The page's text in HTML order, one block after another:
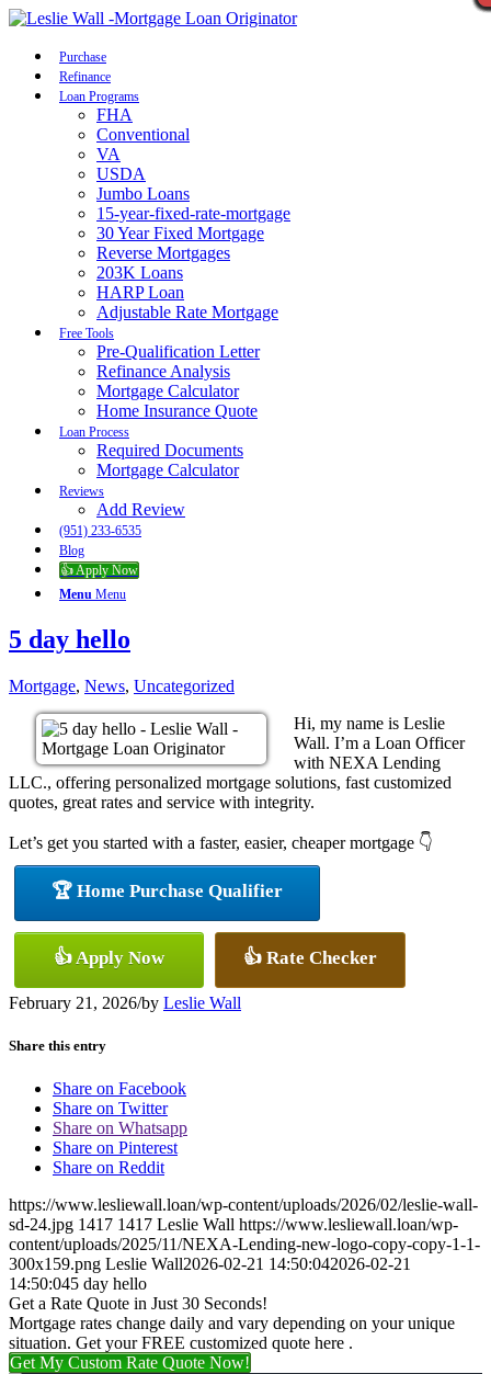
Purchase
Refinance
Loan Programs
FHA
Conventional
VA
USDA
Jumbo Loans
15-year-fixed-rate-mortgage
30 Year Fixed Mortgage
Reverse Mortgages
203K Loans
HARP Loan
Adjustable Rate Mortgage
Free Tools
Pre-Qualification Letter
Refinance Analysis
Mortgage Calculator
Home Insurance Quote
Loan Process
Required Documents
Mortgage Calculator
Reviews
Add Review
(951) 233-6535
Blog
👍 Apply Now
Menu Menu
5 day hello
Mortgage, News, Uncategorized
Hi, my name is Leslie
Wall. I’m a Loan Officer
with NEXA Lending
LLC., offering personalized mortgage solutions, fast customized
quotes, great rates and service with integrity.
Let’s get you started with a faster, easier, cheaper mortgage 👇
🏆 Home Purchase Qualifier
👍 Apply Now 👍 Rate Checker
February 21, 2026/by Leslie Wall
Share this entry
Share on Facebook
Share on Twitter
Share on Whatsapp
Share on Pinterest
Share on Reddit
https://www.lesliewall.loan/wp-content/uploads/2026/02/leslie-wall-
sd-24.jpg 1417 1417 Leslie Wall https://www.lesliewall.loan/wp-
content/uploads/2025/11/NEXA-Lending-new-logo-copy-copy-1-1-
300x159.png Leslie Wall2026-02-21 14:50:042026-02-21
14:50:045 day hello
Get a Rate Quote in Just 30 Seconds!
Mortgage rates change daily and vary depending on your unique
situation. Get your FREE customized quote here .
Get My Custom Rate Quote Now!